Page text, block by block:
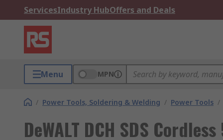
ServicesIndustry HubOffers and Deals
Menu MPN
/ Power Tools, Soldering & Welding / Power Tools /
DeWALT DCH SDS